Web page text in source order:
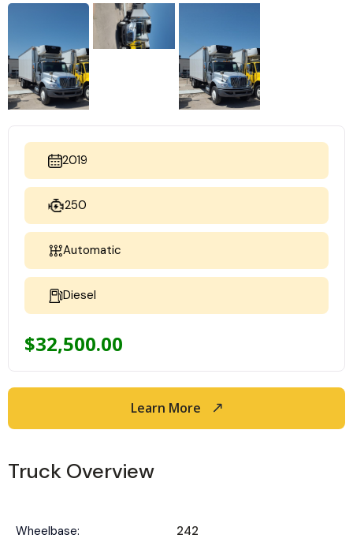
2019
250
Automatic
Diesel
$32,500.00
Learn More
Truck Overview
Wheelbase: 242